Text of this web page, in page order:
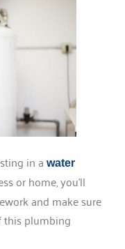
in a water
or home, you’ll
and make sure
this plumbing